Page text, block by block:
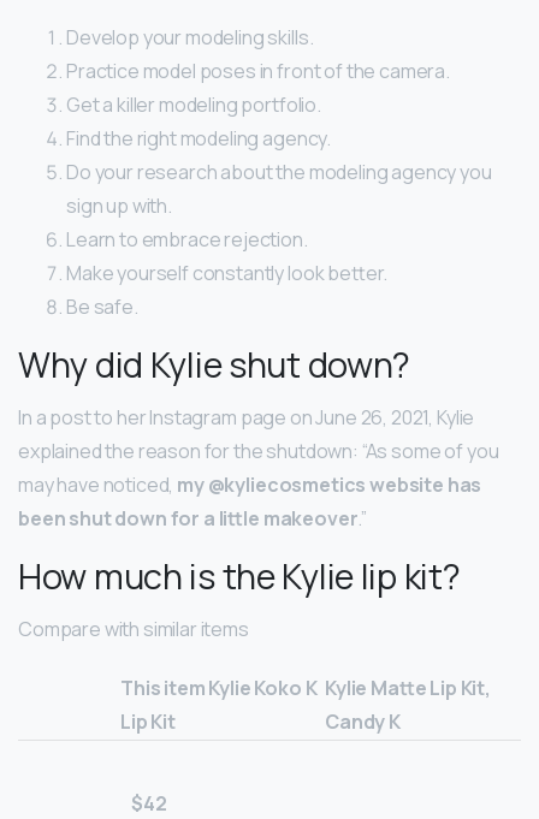
Develop your modeling skills.
Practice model poses in front of the camera.
Get a killer modeling portfolio.
Find the right modeling agency.
Do your research about the modeling agency you
sign up with.
Learn to embrace rejection.
Make yourself constantly look better.
Be safe.
Why did Kylie shut down?
In a post to her Instagram page on June 26, 2021, Kylie
explained the reason for the shutdown: “As some of you
may have noticed, my @kyliecosmetics website has
been shut down for a little makeover.”
How much is the Kylie lip kit?
Compare with similar items
This item Kylie Koko K
Lip Kit
Kylie Matte Lip Kit,
Candy K
$42